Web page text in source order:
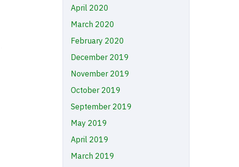
April 2020
March 2020
February 2020
December 2019
November 2019
October 2019
September 2019
May 2019
April 2019
March 2019